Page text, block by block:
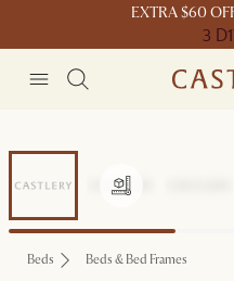
EXTRA $60
3 D
Beds Beds & Bed Frames